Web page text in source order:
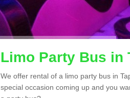
Limo Party Bus in
We offer rental of a limo party bus in
special occasion coming up and you